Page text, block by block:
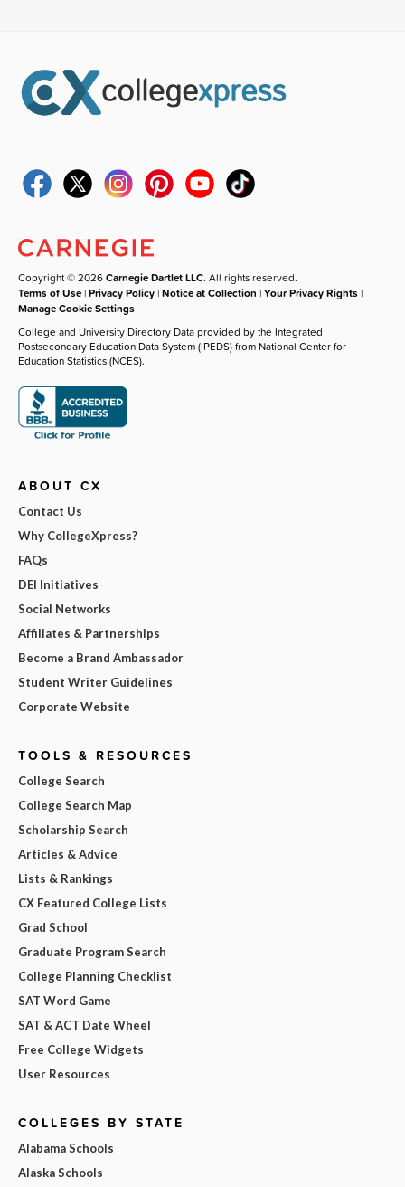
Copyright © 2026Carnegie Dartlet LLC. All rights reserved.
Terms of Use |Privacy Policy |Notice at Collection |Your Privacy Rights |
Manage Cookie Settings
College and University Directory Data provided by the Integrated
Postsecondary Education Data System (IPEDS) from National Center for
Education Statistics (NCES).
ABOUT CX
Contact Us
Why CollegeXpress?
FAQs
DEI Initiatives
Social Networks
Affiliates & Partnerships
Become a Brand Ambassador
Student Writer Guidelines
Corporate Website
TOOLS & RESOURCES
College Search
College Search Map
Scholarship Search
Articles & Advice
Lists & Rankings
CX Featured College Lists
Grad School
Graduate Program Search
College Planning Checklist
SAT Word Game
SAT & ACT Date Wheel
Free College Widgets
User Resources
COLLEGES BY STATE
Alabama Schools
Alaska Schools